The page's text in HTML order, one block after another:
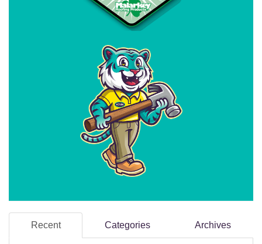
Recent Categories Archives